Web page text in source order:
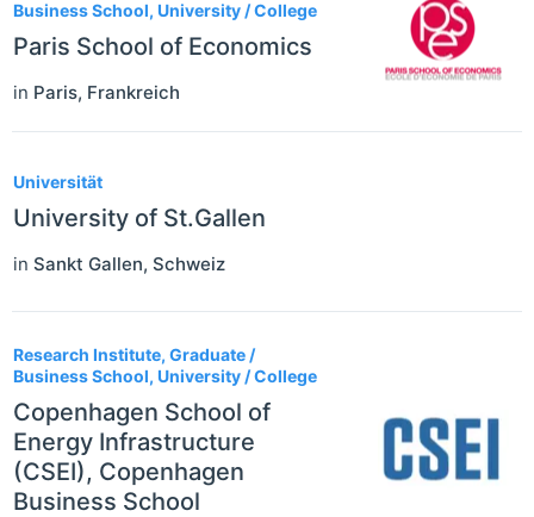
Business School, University / College
Paris School of Economics
in Paris, Frankreich
Universität
University of St.Gallen
in Sankt Gallen, Schweiz
Research Institute, Graduate /
Business School, University / College
Copenhagen School of
Energy Infrastructure
(CSEI), Copenhagen
Business School